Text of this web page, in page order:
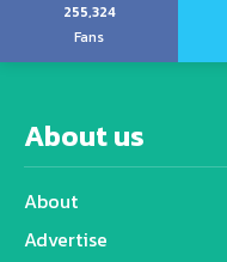
255,324
Fans
About us
About
Advertise